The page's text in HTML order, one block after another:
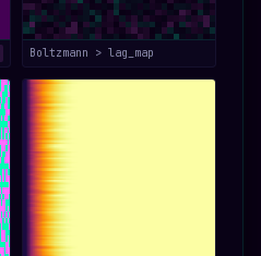
Boltzmann > lag_map